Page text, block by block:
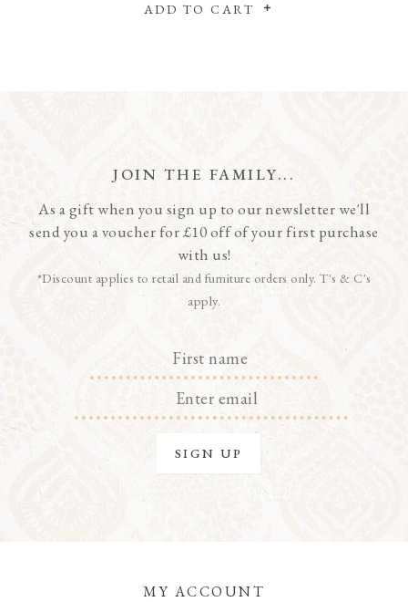
ADD TO CART
JOIN THE FAMILY...
As a gift when you sign up to our newsletter we'll
send you a voucher for £10 off of your first purchase
with us!
*Discount applies to retail and furniture orders only. T's & C's
apply.
MY ACCOUNT